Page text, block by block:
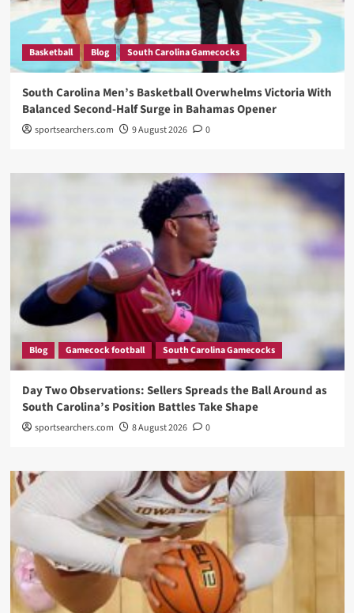
Basketball Blog South Carolina Gamecocks
South Carolina Men’s Basketball Overwhelms Victoria With
Balanced Second-Half Surge in Bahamas Opener
sportsearchers.com 9 August 2026 0
Blog Gamecock football South Carolina Gamecocks
Day Two Observations: Sellers Spreads the Ball Around as
South Carolina’s Position Battles Take Shape
sportsearchers.com 8 August 2026 0